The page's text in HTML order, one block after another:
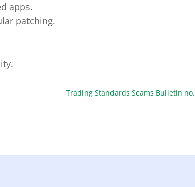
apps.
patching.
Trading Standards Scams Bulletin